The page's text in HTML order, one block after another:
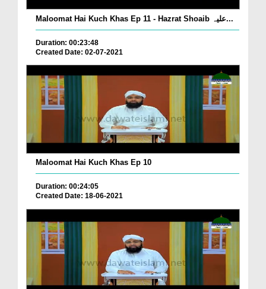
Maloomat Hai Kuch Khas Ep 11 - Hazrat Shoaib علیہ...
Duration: 00:23:48
Created Date: 02-07-2021
Maloomat Hai Kuch Khas Ep 10
Duration: 00:24:05
Created Date: 18-06-2021